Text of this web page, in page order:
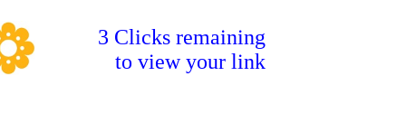
3 Clicks remaining
to view your link